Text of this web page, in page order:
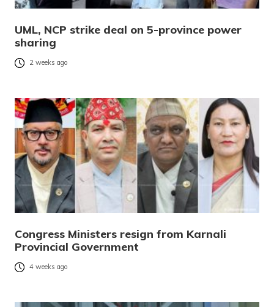
UML, NCP strike deal on 5-province power
sharing
2 weeks ago
Congress Ministers resign from Karnali
Provincial Government
4 weeks ago